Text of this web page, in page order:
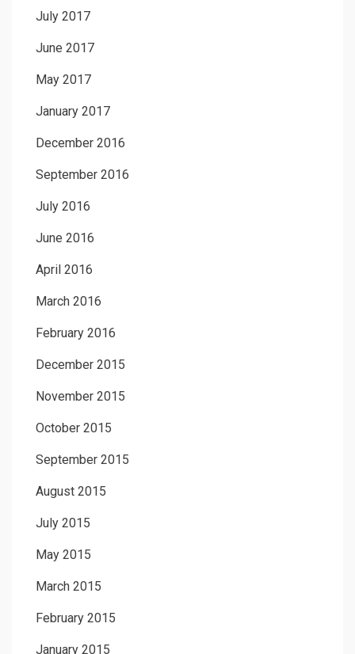
July 2017
June 2017
May 2017
January 2017
December 2016
September 2016
July 2016
June 2016
April 2016
March 2016
February 2016
December 2015
November 2015
October 2015
September 2015
August 2015
July 2015
May 2015
March 2015
February 2015
January 2015